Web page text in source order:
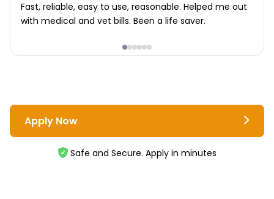
Fast, reliable, easy to use, reasonable. Helped me out
with medical and vet bills. Been a life saver.
Apply Now
Safe and Secure. Apply in minutes